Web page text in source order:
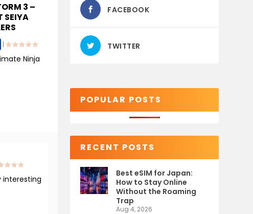
3 –
SEIYA
|
Ninja
interesting
FACEBOOK
TWITTER
POPULAR POSTS
RECENT POSTS
Best eSIM for Japan:
How to Stay Online
Without the Roaming
Trap
Aug 4, 2026